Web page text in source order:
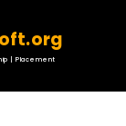
| Placement